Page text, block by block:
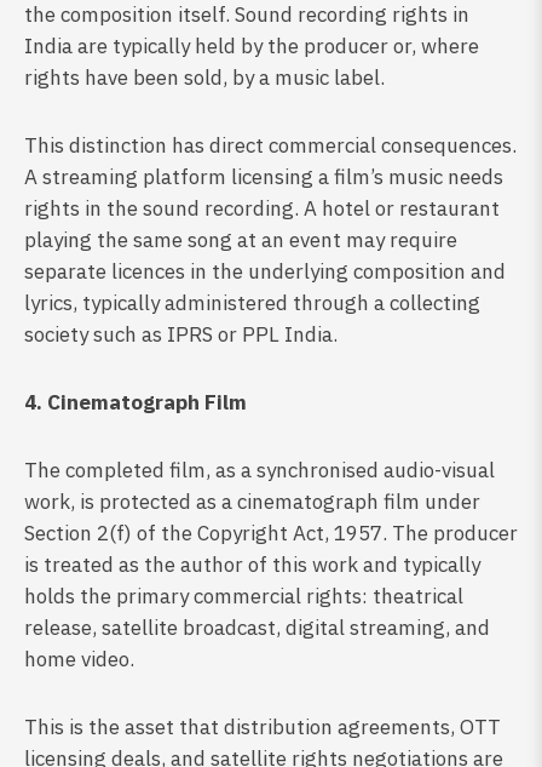
the composition itself. Sound recording rights in
India are typically held by the producer or, where
rights have been sold, by a music label.
This distinction has direct commercial consequences.
A streaming platform licensing a film’s music needs
rights in the sound recording. A hotel or restaurant
playing the same song at an event may require
separate licences in the underlying composition and
lyrics, typically administered through a collecting
society such as IPRS or PPL India.
4. Cinematograph Film
The completed film, as a synchronised audio-visual
work, is protected as a cinematograph film under
Section 2(f) of the Copyright Act, 1957. The producer
is treated as the author of this work and typically
holds the primary commercial rights: theatrical
release, satellite broadcast, digital streaming, and
home video.
This is the asset that distribution agreements, OTT
licensing deals, and satellite rights negotiations are